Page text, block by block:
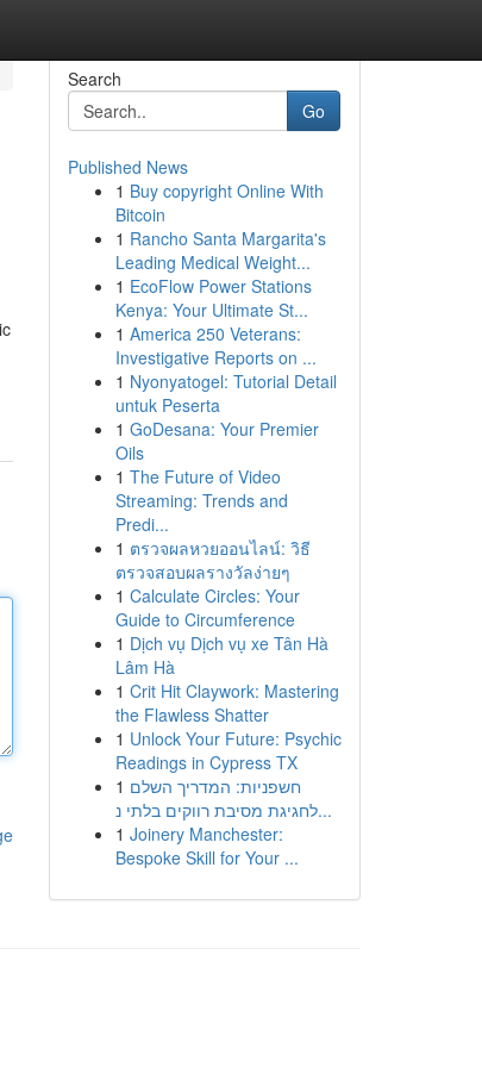
Search
Go
Published News
1 Buy copyright Online With
Bitcoin
1 Rancho Santa Margarita's
Leading Medical Weight...
1 EcoFlow Power Stations
Kenya: Your Ultimate St...
1 America 250 Veterans:
Investigative Reports on ...
1 Nyonyatogel: Tutorial Detail
untuk Peserta
1 GoDesana: Your Premier
Oils
1 The Future of Video
Streaming: Trends and
Predi...
1 ตรวจผลหวยออนไลน์: วิธี
ตรวจสอบผลรางวัลง่ายๆ
1 Calculate Circles: Your
Guide to Circumference
1 Dịch vụ Dịch vụ xe Tân Hà
Lâm Hà
1 Crit Hit Claywork: Mastering
the Flawless Shatter
1 Unlock Your Future: Psychic
Readings in Cypress TX
1 חשפניות: המדריך השלם
לחגיגת מסיבת רווקים בלתי נ...
1 Joinery Manchester:
Bespoke Skill for Your ...